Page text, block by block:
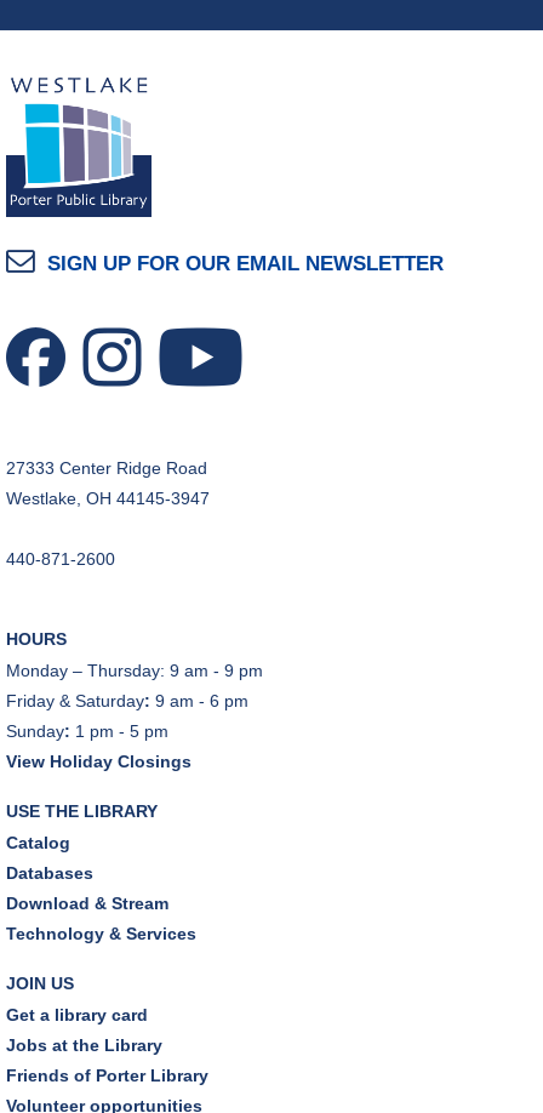
SIGN UP FOR OUR EMAIL NEWSLETTER
27333 Center Ridge Road
Westlake, OH 44145-3947
440-871-2600
HOURS
Monday – Thursday: 9 am - 9 pm
Friday & Saturday: 9 am - 6 pm
Sunday: 1 pm - 5 pm
View Holiday Closings
USE THE LIBRARY
Catalog
Databases
Download & Stream
Technology & Services
JOIN US
Get a library card
Jobs at the Library
Friends of Porter Library
Volunteer opportunities